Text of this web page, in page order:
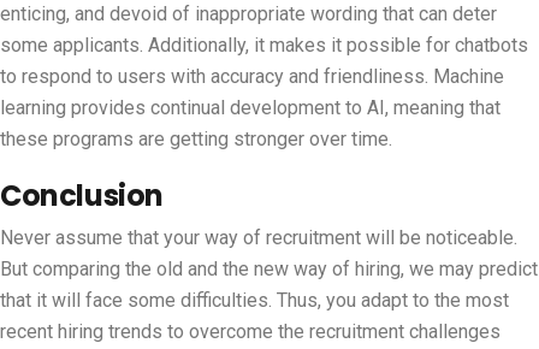
enticing, and devoid of inappropriate wording that can deter
some applicants. Additionally, it makes it possible for chatbots
to respond to users with accuracy and friendliness. Machine
learning provides continual development to AI, meaning that
these programs are getting stronger over time.
Conclusion
Never assume that your way of recruitment will be noticeable.
But comparing the old and the new way of hiring, we may predict
that it will face some difficulties. Thus, you adapt to the most
recent hiring trends to overcome the recruitment challenges